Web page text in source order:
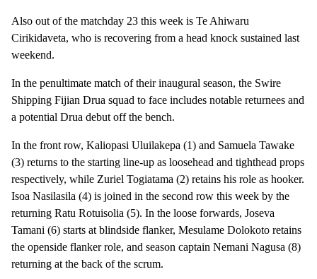
Also out of the matchday 23 this week is Te Ahiwaru
Cirikidaveta, who is recovering from a head knock sustained last
weekend.
In the penultimate match of their inaugural season, the Swire
Shipping Fijian Drua squad to face includes notable returnees and
a potential Drua debut off the bench.
In the front row, Kaliopasi Uluilakepa (1) and Samuela Tawake
(3) returns to the starting line-up as loosehead and tighthead props
respectively, while Zuriel Togiatama (2) retains his role as hooker.
Isoa Nasilasila (4) is joined in the second row this week by the
returning Ratu Rotuisolia (5). In the loose forwards, Joseva
Tamani (6) starts at blindside flanker, Mesulame Dolokoto retains
the openside flanker role, and season captain Nemani Nagusa (8)
returning at the back of the scrum.